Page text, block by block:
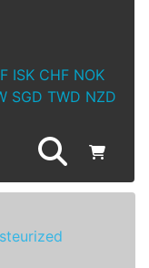
ISK CHF NOK
SGD TWD NZD